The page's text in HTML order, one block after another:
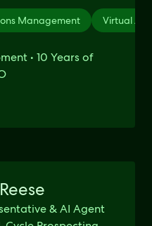
Management Virtual
• 10 Years of
& AI Agent